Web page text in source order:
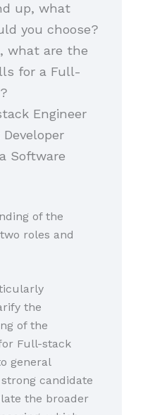
up, what
you choose?
what are the
for a Full-
Engineer
Software
of the
roles and
the
of the
Full-stack
general
candidate
the broader